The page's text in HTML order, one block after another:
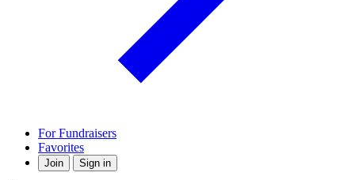
For Fundraisers
Favorites
Join Sign in